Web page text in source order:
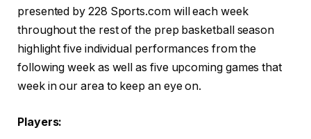
presented by 228 Sports.com will each week
throughout the rest of the prep basketball season
highlight five individual performances from the
following week as well as five upcoming games that
week in our area to keep an eye on.
Players: